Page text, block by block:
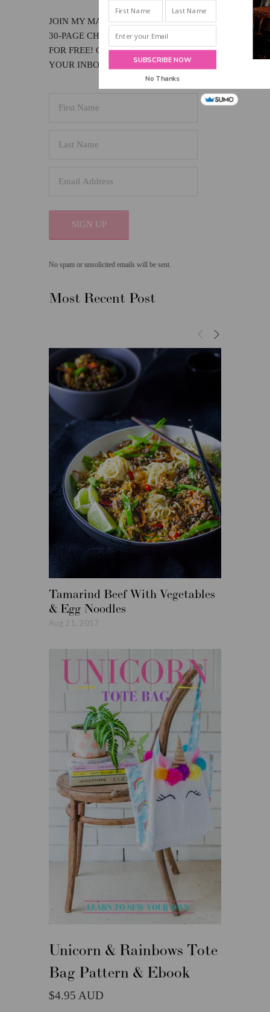
JOIN MY MAILING LIST & RECEIVE MY
30-PAGE CHOCOLATE LOVER'S EBOOK
FOR FREE! GET NEW POSTS SENT TO
YOUR INBOX!
SIGN UP
No spam or unsolicited emails will be sent.
Most Recent Post
Tamarind Beef With Vegetables
& Egg Noodles
Aug 21, 2017
Unicorn & Rainbows Tote
Bag Pattern & Ebook
4.95
No Thanks
SUBSCRIBE NOW